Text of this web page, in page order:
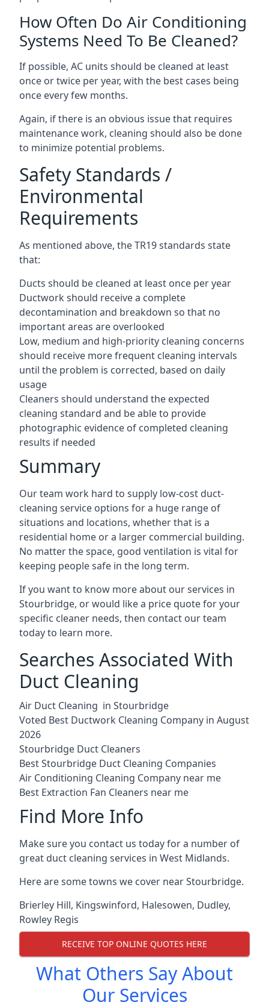
How Often Do Air Conditioning
Systems Need To Be Cleaned?
If possible, AC units should be cleaned at least
once or twice per year, with the best cases being
once every few months.
Again, if there is an obvious issue that requires
maintenance work, cleaning should also be done
to minimize potential problems.
Safety Standards /
Environmental
Requirements
As mentioned above, the TR19 standards state
that:
Ducts should be cleaned at least once per year
Ductwork should receive a complete
decontamination and breakdown so that no
important areas are overlooked
Low, medium and high-priority cleaning concerns
should receive more frequent cleaning intervals
until the problem is corrected, based on daily
usage
Cleaners should understand the expected
cleaning standard and be able to provide
photographic evidence of completed cleaning
results if needed
Summary
Our team work hard to supply low-cost duct-
cleaning service options for a huge range of
situations and locations, whether that is a
residential home or a larger commercial building.
No matter the space, good ventilation is vital for
keeping people safe in the long term.
If you want to know more about our services in
Stourbridge, or would like a price quote for your
specific cleaner needs, then contact our team
today to learn more.
Searches Associated With
Duct Cleaning
Air Duct Cleaning in Stourbridge
Voted Best Ductwork Cleaning Company in August
2026
Stourbridge Duct Cleaners
Best Stourbridge Duct Cleaning Companies
Air Conditioning Cleaning Company near me
Best Extraction Fan Cleaners near me
Find More Info
Make sure you contact us today for a number of
great duct cleaning services in West Midlands.
Here are some towns we cover near Stourbridge.
Brierley Hill, Kingswinford, Halesowen, Dudley,
Rowley Regis
RECEIVE TOP ONLINE QUOTES HERE
What Others Say About
Our Services